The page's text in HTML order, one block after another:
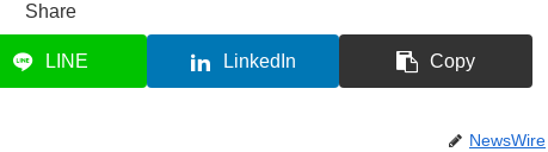
Share
LINE LinkedIn Copy
NewsWire